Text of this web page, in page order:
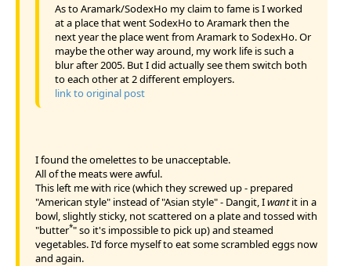
As to Aramark/SodexHo my claim to fame is I worked
at a place that went SodexHo to Aramark then the
next year the place went from Aramark to SodexHo. Or
maybe the other way around, my work life is such a
blur after 2005. But I did actually see them switch both
to each other at 2 different employers.
link to original post
I found the omelettes to be unacceptable.
All of the meats were awful.
This left me with rice (which they screwed up - prepared
"American style" instead of "Asian style" - Dangit, Iwantit in a
bowl, slightly sticky, not scattered on a plate and tossed with
"butter*" so it's impossible to pick up) and steamed
vegetables. I'd force myself to eat some scrambled eggs now
and again.